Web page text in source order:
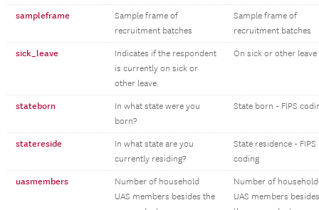
sampleframe
Sample frame of
recruitment batches
Sample frame of
recruitment batches
sick_leave
Indicates if the respondent
is currently on sick or
other leave.
On sick or other leave
stateborn
In what state were you
born?
State born - FIPS
statereside
In what state are you
currently residing?
State residence - FIPS
coding
uasmembers
Number of household
UAS members besides the
Number of household
UAS members besides